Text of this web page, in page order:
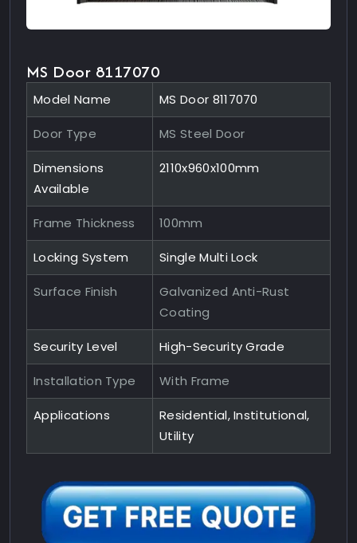
MS Door 8117070
Model Name MS Door 8117070
Door Type MS Steel Door
Dimensions
Available
2110x960x100mm
Frame Thickness 100mm
Locking System Single Multi Lock
Surface Finish
Galvanized Anti-Rust
Coating
Security Level High-Security Grade
Installation Type With Frame
Applications
Residential, Institutional,
Utility